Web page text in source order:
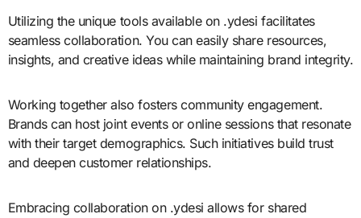
Utilizing the unique tools available on .ydesi facilitates
seamless collaboration. You can easily share resources,
insights, and creative ideas while maintaining brand integrity.
Working together also fosters community engagement.
Brands can host joint events or online sessions that resonate
with their target demographics. Such initiatives build trust
and deepen customer relationships.
Embracing collaboration on .ydesi allows for shared